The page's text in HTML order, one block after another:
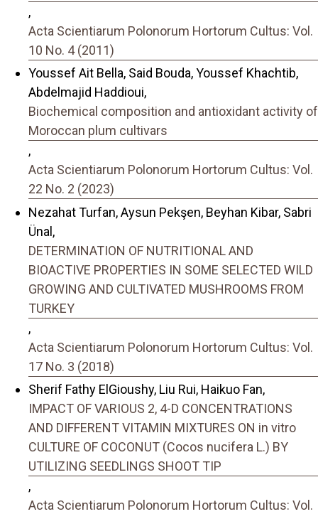
,
Acta Scientiarum Polonorum Hortorum Cultus: Vol.
10 No. 4 (2011)
Youssef Ait Bella, Said Bouda, Youssef Khachtib,
Abdelmajid Haddioui,
Biochemical composition and antioxidant activity of
Moroccan plum cultivars
,
Acta Scientiarum Polonorum Hortorum Cultus: Vol.
22 No. 2 (2023)
Nezahat Turfan, Aysun Pekşen, Beyhan Kibar, Sabri
Ünal,
DETERMINATION OF NUTRITIONAL AND
BIOACTIVE PROPERTIES IN SOME SELECTED WILD
GROWING AND CULTIVATED MUSHROOMS FROM
TURKEY
,
Acta Scientiarum Polonorum Hortorum Cultus: Vol.
17 No. 3 (2018)
Sherif Fathy ElGioushy, Liu Rui, Haikuo Fan,
IMPACT OF VARIOUS 2, 4-D CONCENTRATIONS
AND DIFFERENT VITAMIN MIXTURES ON in vitro
CULTURE OF COCONUT (Cocos nucifera L.) BY
UTILIZING SEEDLINGS SHOOT TIP
,
Acta Scientiarum Polonorum Hortorum Cultus: Vol.